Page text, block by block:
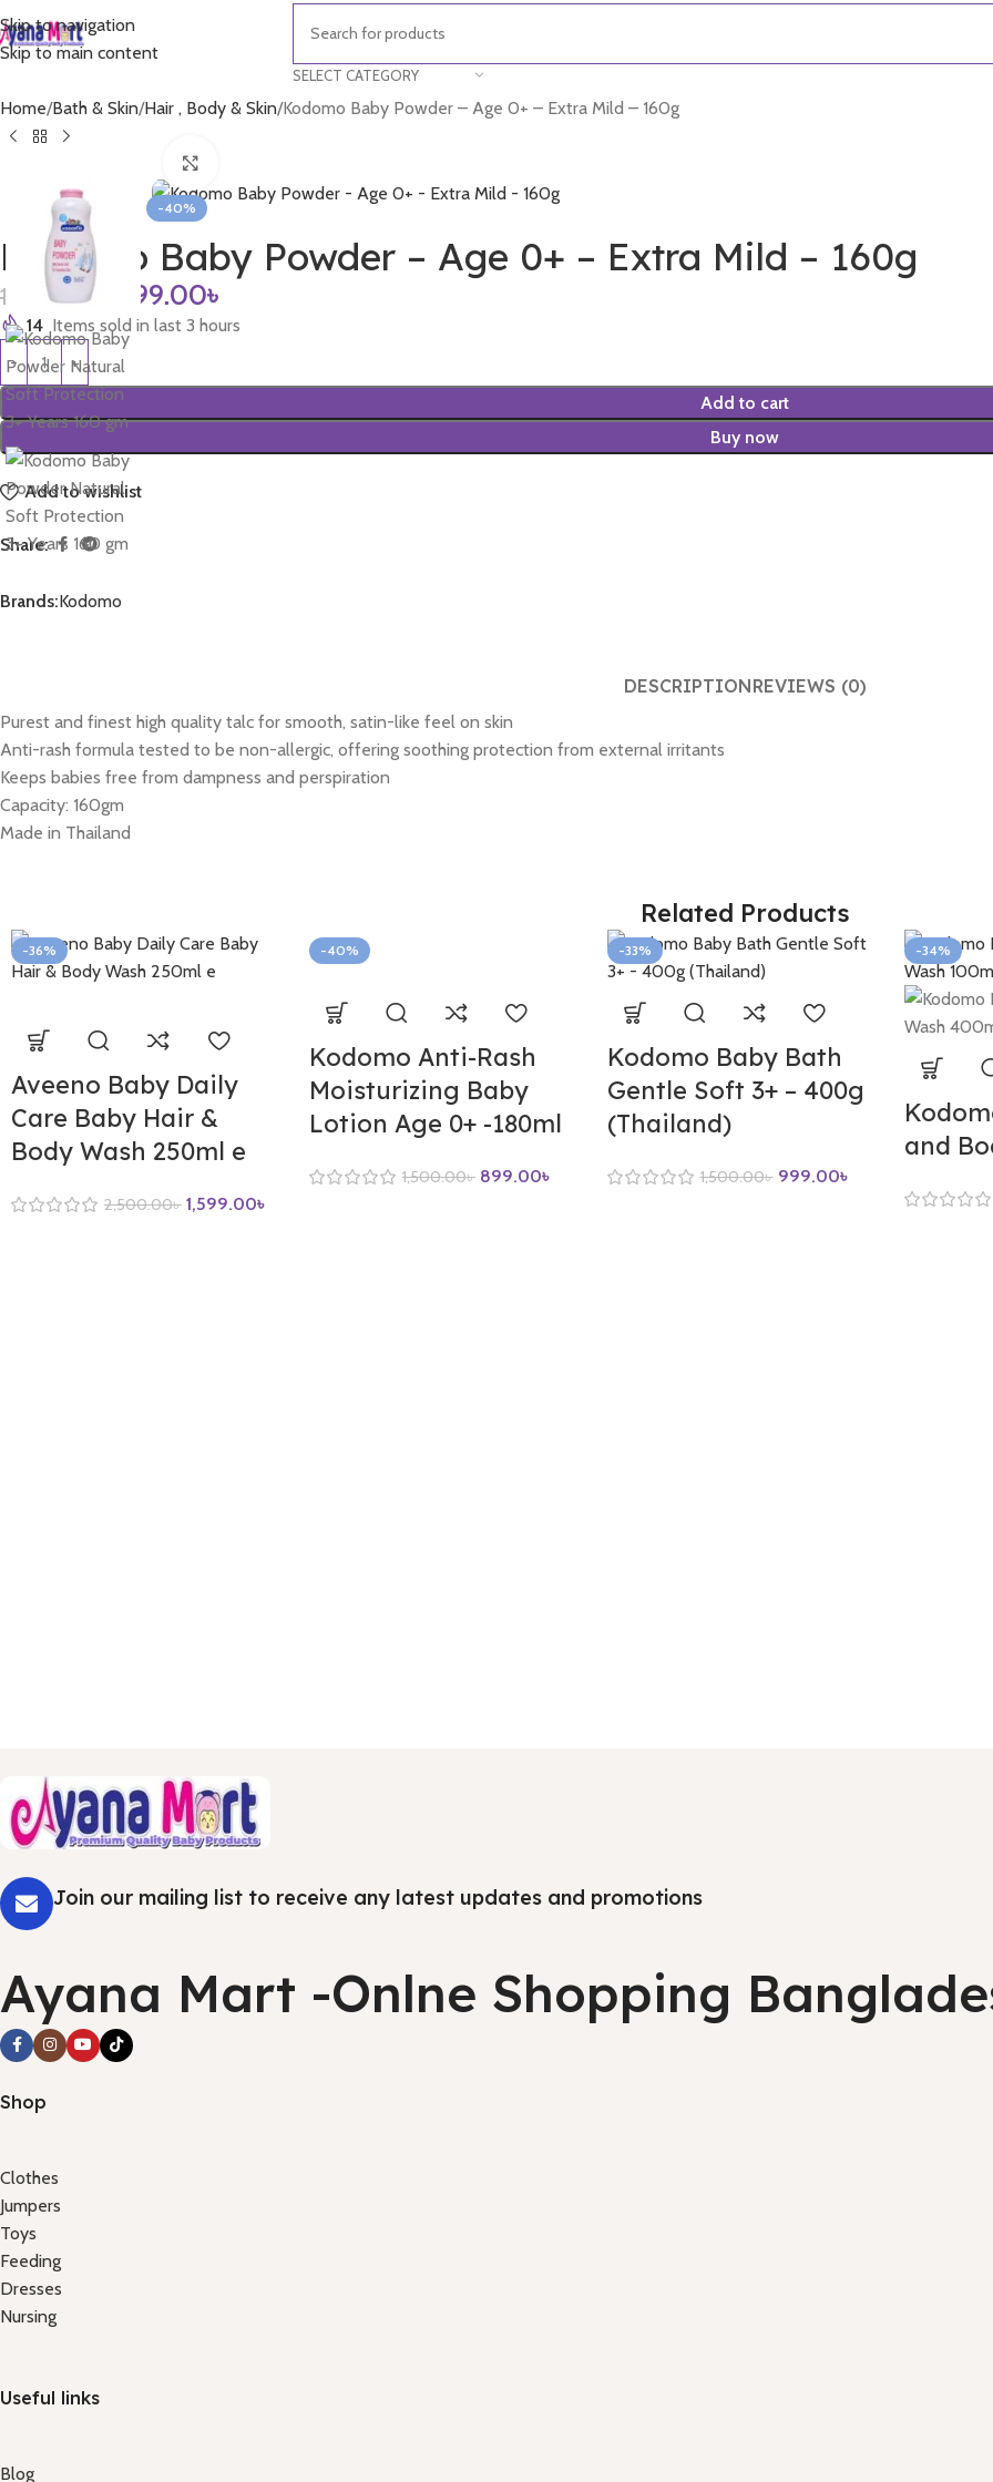
Skip to navigation
Skip to main content
SELECT CATEGORY
Home Bath & Skin Hair , Body & Skin Kodomo Baby Powder – Age 0+ – Extra Mild – 160g
-40%
Kodomo Baby Powder – Age 0+ – Extra Mild – 160g
1,500.00 899.00৳
14 Items sold in last 3 hours
Add to cart
Buy now
Add to wishlist
Share:
Brands:Kodomo
DESCRIPTIONREVIEWS (0)
Purest and finest high quality talc for smooth, satin-like feel on skin
Anti-rash formula tested to be non-allergic, offering soothing protection from external irritants
Keeps babies free from dampness and perspiration
Capacity: 160gm
Made in Thailand
Related Products
-36%
Aveeno Baby Daily
Care Baby Hair &
Body Wash 250ml e
2,500.00৳ 1,599.00৳
-40%
Kodomo Anti-Rash
Moisturizing Baby
Lotion Age 0+ -180ml
1,500.00৳ 899.00৳
-33%
Kodomo Baby Bath
Gentle Soft 3+ – 400g
(Thailand)
1,500.00৳ 999.00৳
-34%
and
Join our mailing list to receive any latest updates and promotions
Ayana Mart -Onlne Shopping
Shop
Clothes
Jumpers
Toys
Feeding
Dresses
Nursing
Useful links
Blog